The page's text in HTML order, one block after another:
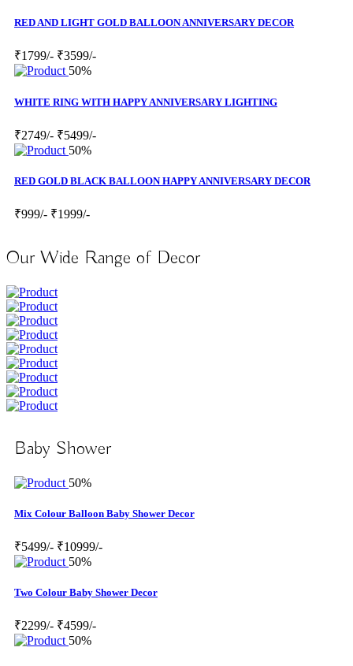
RED AND LIGHT GOLD BALLOON ANNIVERSARY DECOR
₹1799/- ₹3599/-
50%
WHITE RING WITH HAPPY ANNIVERSARY LIGHTING
₹2749/- ₹5499/-
50%
RED GOLD BLACK BALLOON HAPPY ANNIVERSARY DECOR
₹999/- ₹1999/-
Our Wide Range of Decor
Baby Shower
50%
Mix Colour Balloon Baby Shower Decor
₹5499/- ₹10999/-
50%
Two Colour Baby Shower Decor
₹2299/- ₹4599/-
50%